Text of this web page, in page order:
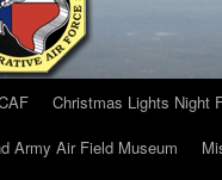
Christmas Lights Night
Army Air Field Museum